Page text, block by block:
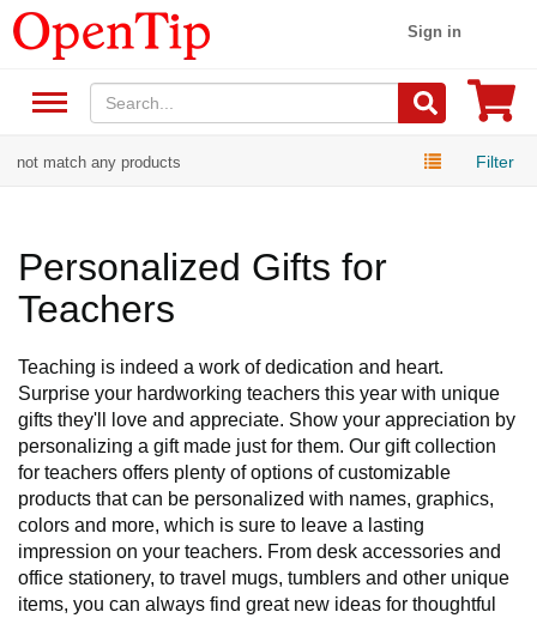
Sign in
not match any products Filter
Personalized Gifts for
Teachers
Teaching is indeed a work of dedication and heart.
Surprise your hardworking teachers this year with unique
gifts they'll love and appreciate. Show your appreciation by
personalizing a gift made just for them. Our gift collection
for teachers offers plenty of options of customizable
products that can be personalized with names, graphics,
colors and more, which is sure to leave a lasting
impression on your teachers. From desk accessories and
office stationery, to travel mugs, tumblers and other unique
items, you can always find great new ideas for thoughtful